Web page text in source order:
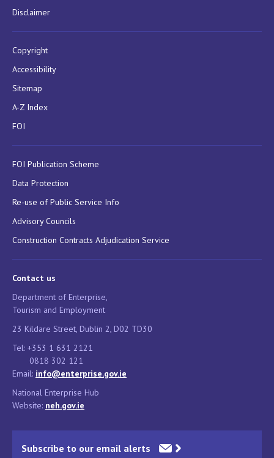
Disclaimer
Copyright
Accessibility
Sitemap
A-Z Index
FOI
FOI Publication Scheme
Data Protection
Re-use of Public Service Info
Advisory Councils
Construction Contracts Adjudication Service
Contact us
Department of Enterprise,
Tourism and Employment
23 Kildare Street, Dublin 2, D02 TD30
Tel: +353 1 631 2121
0818 302 121
Email: info@enterprise.gov.ie
National Enterprise Hub
Website: neh.gov.ie
Subscribe to our email alerts